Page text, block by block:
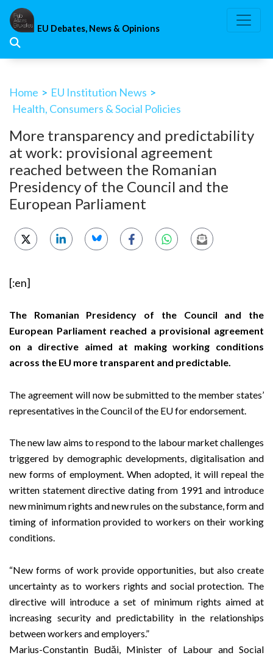
Skip
content
EU Debates, News & Opinions
Home > EU Institution News >
Health, Consumers & Social Policies
More transparency and predictability
at work: provisional agreement
reached between the Romanian
Presidency of the Council and the
European Parliament
[:en]
The Romanian Presidency of the Council and the
European Parliament reached a provisional agreement
on a directive aimed at making working conditions
across the EU more transparent and predictable.
The agreement will now be submitted to the member states’
representatives in the Council of the EU for endorsement.
The new law aims to respond to the labour market challenges
triggered by demographic developments, digitalisation and
new forms of employment. When adopted, it will repeal the
written statement directive dating from 1991 and introduce
new minimum rights and new rules on the substance, form and
timing of information provided to workers on their working
conditions.
“New forms of work provide opportunities, but also create
uncertainty as to workers rights and social protection. The
directive will introduce a set of minimum rights aimed at
increasing security and predictability in the relationships
between workers and employers.”
Marius-Constantin Budăi, Minister of Labour and Social